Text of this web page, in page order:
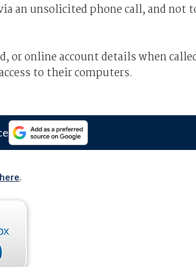
an unsolicited phone call, and not
or online account details when
to their computers.
.